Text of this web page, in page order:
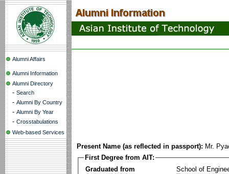
Alumni Affairs
Alumni Information
Alumni Directory
- Search
- Alumni By Country
- Alumni By Year
- Crosstabulations
Web-based Services
Present Name (as reflected in passport): Mr.
First Degree from AIT:
Graduated from
School of